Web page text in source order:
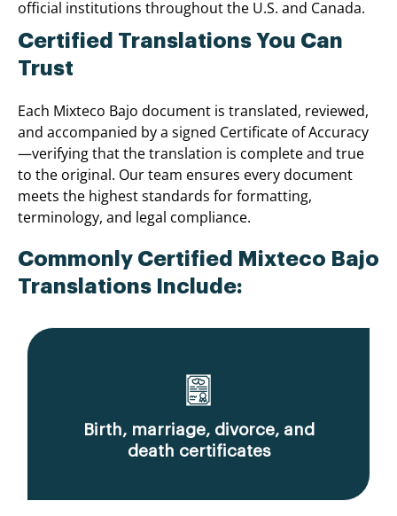
official institutions throughout the U.S. and Canada.
Certified Translations You Can
Trust
Each Mixteco Bajo document is translated, reviewed,
and accompanied by a signed Certificate of Accuracy
—verifying that the translation is complete and true
to the original. Our team ensures every document
meets the highest standards for formatting,
terminology, and legal compliance.
Commonly Certified Mixteco Bajo
Translations Include:
Birth, marriage, divorce, and
death certificates